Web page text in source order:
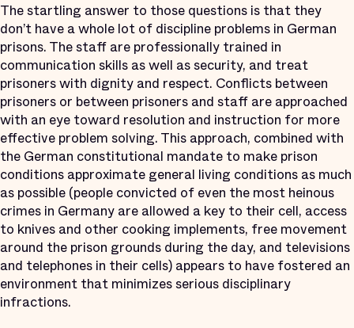
The startling answer to those questions is that they
don’t have a whole lot of discipline problems in German
prisons. The staff are professionally trained in
communication skills as well as security, and treat
prisoners with dignity and respect. Conflicts between
prisoners or between prisoners and staff are approached
with an eye toward resolution and instruction for more
effective problem solving. This approach, combined with
the German constitutional mandate to make prison
conditions approximate general living conditions as much
as possible (people convicted of even the most heinous
crimes in Germany are allowed a key to their cell, access
to knives and other cooking implements, free movement
around the prison grounds during the day, and televisions
and telephones in their cells) appears to have fostered an
environment that minimizes serious disciplinary
infractions.